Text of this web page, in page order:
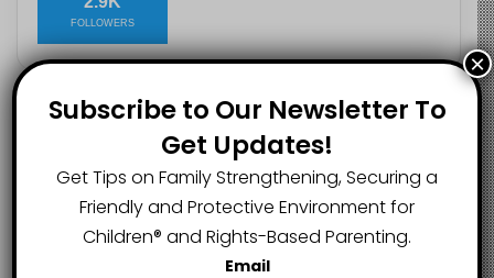
FOLLOWERS
Recent Popular Comments
Child Already Has
August 8, 2026
Subscribe to Our Newsletter To
Get Updates!
Get Tips on Family Strengthening, Securing a
Friendly and Protective Environment for
Children®️ and Rights-Based Parenting.
Email
×